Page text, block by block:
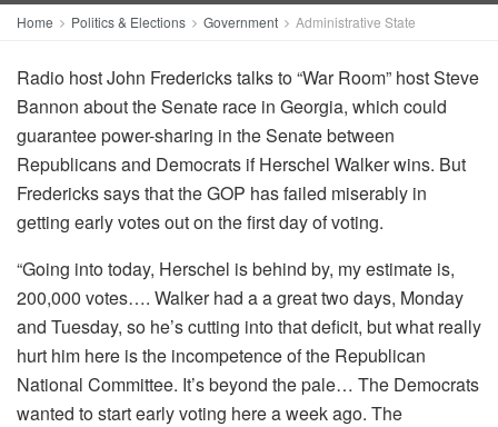
Home Politics & Elections Government Administrative State
Radio host John Fredericks talks to “War Room” host Steve
Bannon about the Senate race in Georgia, which could
guarantee power-sharing in the Senate between
Republicans and Democrats if Herschel Walker wins. But
Fredericks says that the GOP has failed miserably in
getting early votes out on the first day of voting.
“Going into today, Herschel is behind by, my estimate is,
200,000 votes…. Walker had a a great two days, Monday
and Tuesday, so he’s cutting into that deficit, but what really
hurt him here is the incompetence of the Republican
National Committee. It’s beyond the pale… The Democrats
wanted to start early voting here a week ago. The